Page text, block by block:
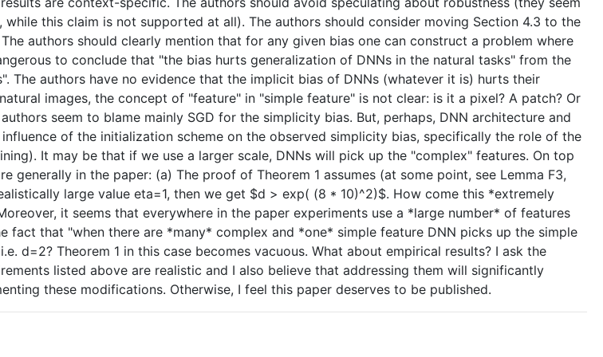
this claim is not supported at all). The authors should consider moving Section 4.3 to the
authors should clearly mention that for any given bias one can construct a problem where
to conclude that "the bias hurts generalization of DNNs in the natural tasks" from the
The authors have no evidence that the implicit bias of DNNs (whatever it is) hurts their
images, the concept of "feature" in "simple feature" is not clear: is it a pixel? A patch? Or
seem to blame mainly SGD for the simplicity bias. But, perhaps, DNN architecture and
of the initialization scheme on the observed simplicity bias, specifically the role of the
It may be that if we use a larger scale, DNNs will pick up the "complex" features. On top
in the paper: (a) The proof of Theorem 1 assumes (at some point, see Lemma F3,
large value eta=1, then we get $d > exp( (8 * 10)^2)$. How come this *extremely
it seems that everywhere in the paper experiments use a *large number* of features
that "when there are *many* complex and *one* simple feature DNN picks up the simple
d=2? Theorem 1 in this case becomes vacuous. What about empirical results? I ask the
listed above are realistic and I also believe that addressing them will significantly
these modifications. Otherwise, I feel this paper deserves to be published.